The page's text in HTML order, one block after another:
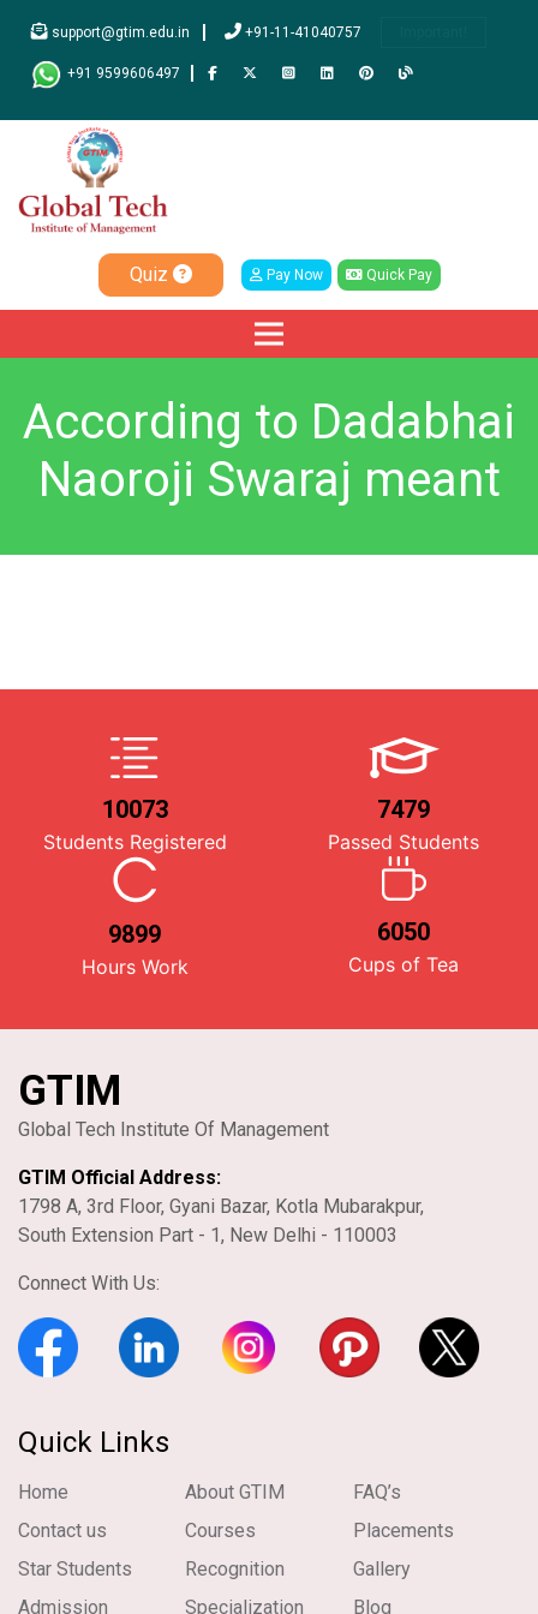
support@gtim.edu.in +91-11-41040757
+91 9599606497
Quiz Pay Now Quick Pay
According to Dadabhai
Naoroji Swaraj meant
10073
Students Registered
7479
Passed Students
9899
Hours Work
6050
Cups of Tea
GTIM
Global Tech Institute Of Management
GTIM Official Address:
1798 A, 3rd Floor, Gyani Bazar, Kotla Mubarakpur,
South Extension Part - 1, New Delhi - 110003
Connect With Us:
Quick Links
Home About GTIM
FAQ’s
Contact us
Courses
Placements
Star Students
Recognition
Gallery
Admission
Specialization Blog